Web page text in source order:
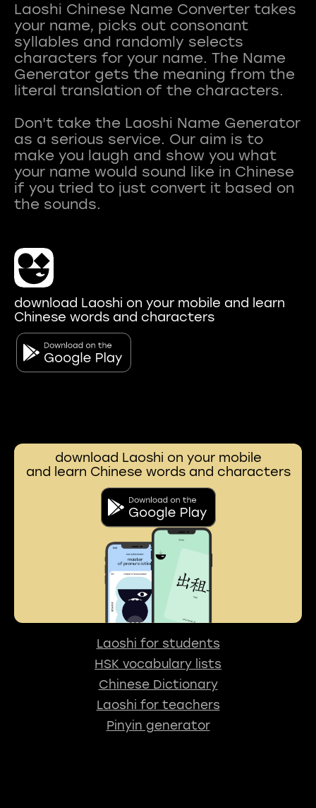
Laoshi Chinese Name Converter takes
your name, picks out consonant
syllables and randomly selects
characters for your name. The Name
Generator gets the meaning from the
literal translation of the characters.
Don't take the Laoshi Name Generator
as a serious service. Our aim is to
make you laugh and show you what
your name would sound like in Chinese
if you tried to just convert it based on
download Laoshi on your mobile and learn
Chinese words and characters
download Laoshi on your mobile
and learn Chinese words and characters
Laoshi for students
HSK vocabulary lists
Chinese Dictionary
Laoshi for teachers
Pinyin generator